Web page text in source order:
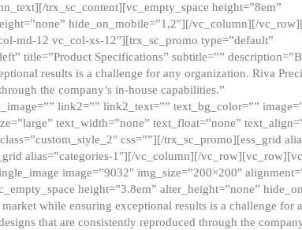
trx_sc_content][vc_empty_space height=”8em”
hide_on_mobile=”1,2″][/vc_column][/
md-12 vc_col-xs-12″][trx_sc_promo type=”default”
title=”Product Specifications” subtitle=””
results is a challenge for any organization. Riva
the company’s in-house capabilities.”
link2=”” link2_text=”” text_bg_color=””
text_width=”none” text_float=”none”
css=””][/trx_sc_promo][ess_grid
alias=”categories-1″][/vc_column][/
image=”9032″ img_size=”200×200″
height=”3.8em” alter_height=”none”
while ensuring exceptional results is a challenge for
that are consistently reproduced through the